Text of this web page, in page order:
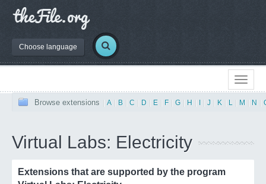
Choose language
Browse extensions A B C D E F G H J K L M N
Virtual Labs: Electricity
Extensions that are supported by the program